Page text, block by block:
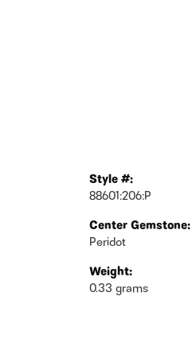
Style #:
88601:206:P
Center Gemstone:
Peridot
Weight:
0.33 grams